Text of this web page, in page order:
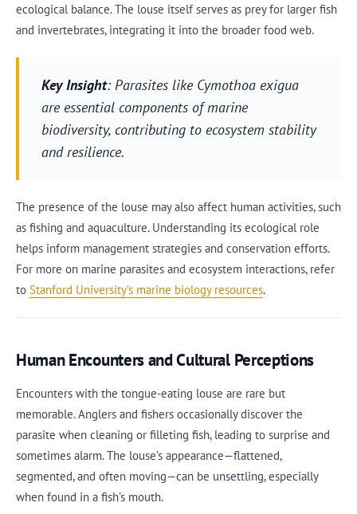
ecological balance. The louse itself serves as prey for larger fish
and invertebrates, integrating it into the broader food web.
Key Insight: Parasites like Cymothoa exigua
are essential components of marine
biodiversity, contributing to ecosystem stability
and resilience.
The presence of the louse may also affect human activities, such
as fishing and aquaculture. Understanding its ecological role
helps inform management strategies and conservation efforts.
For more on marine parasites and ecosystem interactions, refer
to Stanford University’s marine biology resources.
Human Encounters and Cultural Perceptions
Encounters with the tongue-eating louse are rare but
memorable. Anglers and fishers occasionally discover the
parasite when cleaning or filleting fish, leading to surprise and
sometimes alarm. The louse’s appearance—flattened,
segmented, and often moving—can be unsettling, especially
when found in a fish’s mouth.